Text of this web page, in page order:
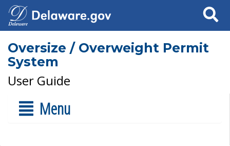
Search
Oversize / Overweight Permit
System
User Guide
Menu